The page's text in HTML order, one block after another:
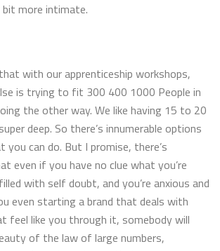
more intimate.
with our apprenticeship workshops,
is trying to fit 300 400 1000 People in
the other way. We like having 15 to 20
deep. So there’s innumerable options
can do. But I promise, there’s
even if you have no clue what you’re
with self doubt, and you’re anxious and
even starting a brand that deals with
feel like you through it, somebody will
of the law of large numbers,